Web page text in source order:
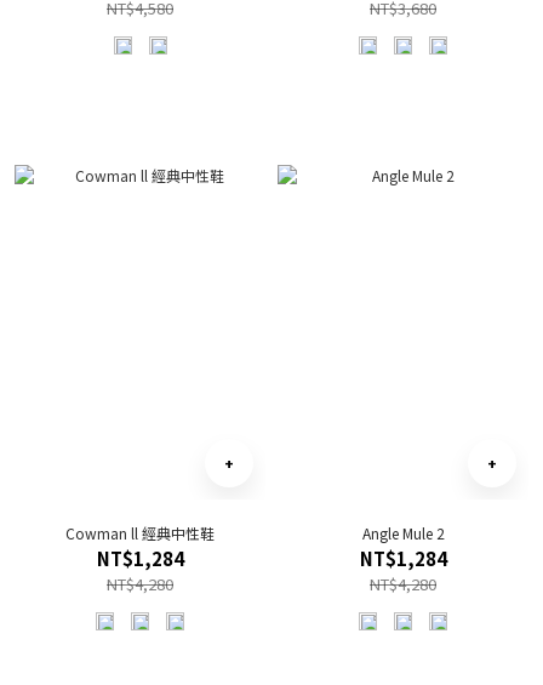
NT$4,580 NT$3,680
Cowman ll 經典中性鞋
NT$1,284
NT$4,280
Angle Mule 2
NT$1,284
NT$4,280